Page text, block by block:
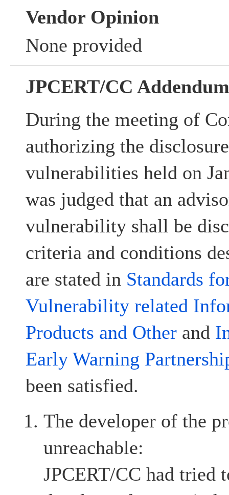
Vendor Opinion
None provided
JPCERT/CC Addendum
During the meeting of
authorizing the
vulnerabilities held on
was judged that an
vulnerability shall be
criteria and conditions
are stated in Standards
Vulnerability related
Products and Otherand
Early Warning
been satisfied.
The developer of the
unreachable:
JPCERT/CC had tried